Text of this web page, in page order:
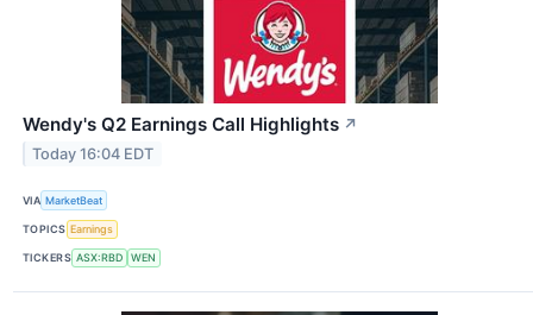
Wendy's Q2 Earnings Call Highlights ↗
Today 16:04 EDT
VIA MarketBeat
TOPICS Earnings
TICKERS ASX:RBD WEN